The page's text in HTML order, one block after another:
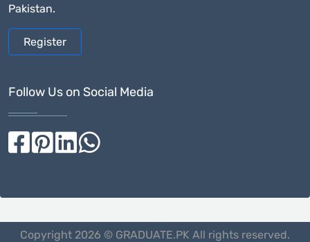
Pakistan.
Register
Follow Us on Social Media
Copyright 2026 © GRADUATE.PK All rights reserved.